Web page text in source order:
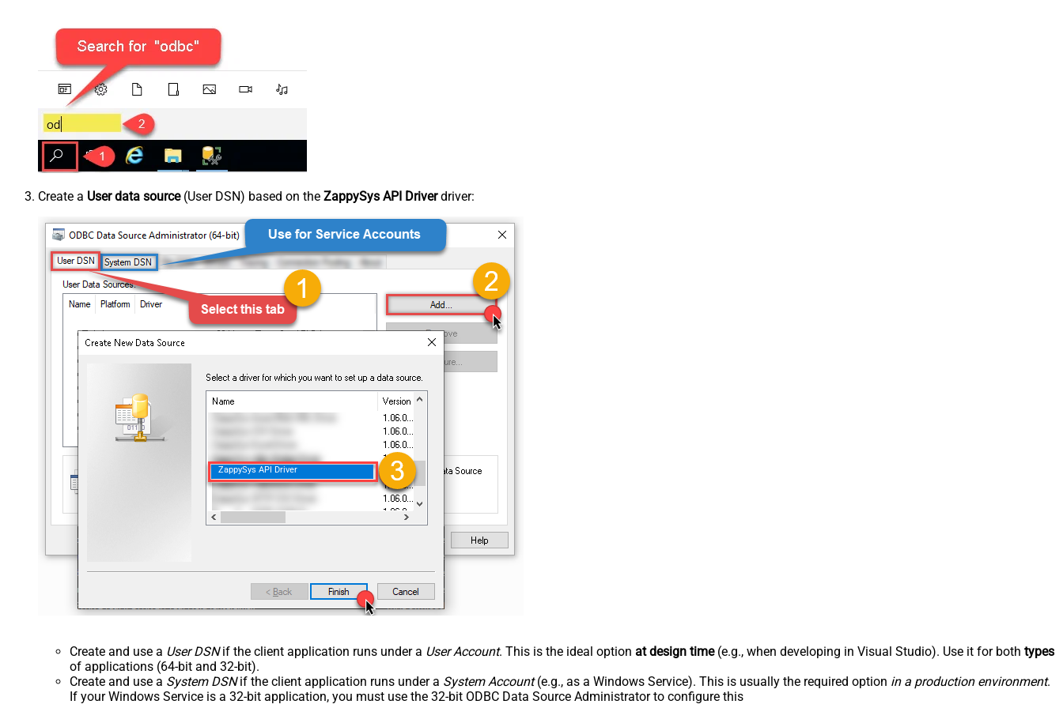
Create a User data source(User DSN) based on the ZappySys API Driverdriver:
ZappySys API Driver
Create and use a User DSNif the client application runs under a User Account. This is the ideal option at design time(e.g., when developing in Visual Studio). Use it for both types
of applications (64-bit and 32-bit).
Create and use a System DSNif the client application runs under a System Account(e.g., as a Windows Service). This is usually the required option in a production environment.
If your Windows Service is a 32-bit application, you must use the 32-bit ODBC Data Source Administrator to configure this